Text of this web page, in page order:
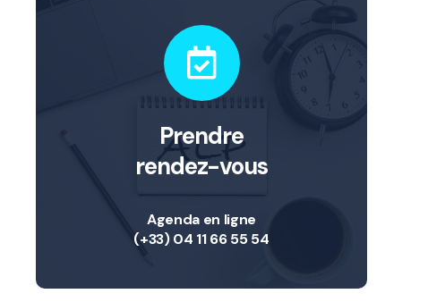
Prendre
rendez-vous
Agenda en ligne
(+33) 04 11 66 55 54